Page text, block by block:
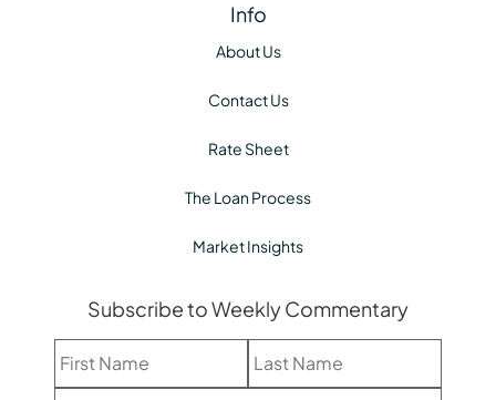
Info
About Us
Contact Us
Rate Sheet
The Loan Process
Market Insights
Subscribe to Weekly Commentary